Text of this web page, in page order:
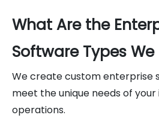
What Are the
Software Types
We create custom enterprise
meet the unique needs of
operations.